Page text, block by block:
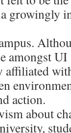
growingly
amongst UI
action.
about